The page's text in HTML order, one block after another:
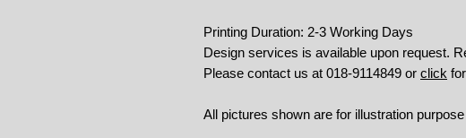
Printing Duration: 2-3 Working Days
Design services is available upon request.
Please contact us at 018-9114849 or click
All pictures shown are for illustration